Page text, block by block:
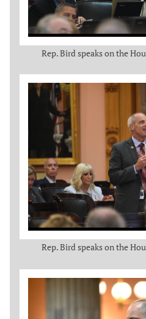
Rep. Bird speaks on the
Rep. Bird speaks on the